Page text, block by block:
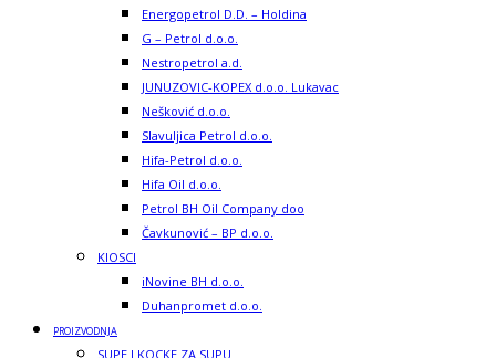
Energopetrol D.D. – Holdina
G – Petrol d.o.o.
Nestropetrol a.d.
JUNUZOVIC-KOPEX d.o.o. Lukavac
Nešković d.o.o.
Slavuljica Petrol d.o.o.
Hifa-Petrol d.o.o.
Hifa Oil d.o.o.
Petrol BH Oil Company doo
Čavkunović – BP d.o.o.
KIOSCI
iNovine BH d.o.o.
Duhanpromet d.o.o.
PROIZVODNJA
SUPE I KOCKE ZA SUPU